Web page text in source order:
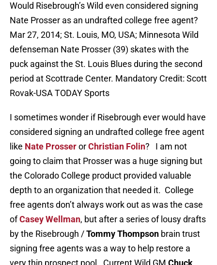
Would Risebrough’s Wild even considered signing
Nate Prosser as an undrafted college free agent?
Mar 27, 2014; St. Louis, MO, USA; Minnesota Wild
defenseman Nate Prosser (39) skates with the
puck against the St. Louis Blues during the second
period at Scottrade Center. Mandatory Credit: Scott
Rovak-USA TODAY Sports
I sometimes wonder if Risebrough ever would have
considered signing an undrafted college free agent
like Nate ProsserorChristian Folin? I am not
going to claim that Prosser was a huge signing but
the Colorado College product provided valuable
depth to an organization that needed it. College
free agents don’t always work out as was the case
ofCasey Wellman, but after a series of lousy drafts
by the Risebrough /Tommy Thompson brain trust
signing free agents was a way to help restore a
very thin prospect pool. Current Wild GM Chuck